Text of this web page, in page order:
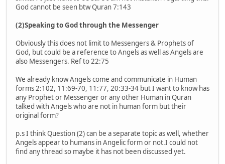
God cannot be seen btw Quran 7:143
(2)Speaking to God through the Messenger
Obviously this does not limit to Messengers & Prophets of
God, but could be a reference to Angels as well as Angels are
also Messengers. Ref to 22:75
We already know Angels come and communicate in Human
forms 2:102, 11:69-70, 11:77, 20:33-34 but I want to know has
any Prophet or Messenger or any other Human in Quran
talked with Angels who are not in human form but their
original form?
p.s I think Question (2) can be a separate topic as well, whether
Angels appear to humans in Angelic form or not.I could not
find any thread so maybe it has not been discussed yet.